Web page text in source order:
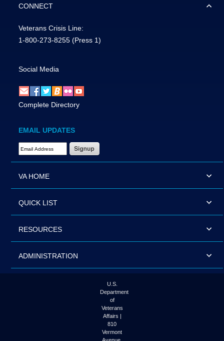
CONNECT
Veterans Crisis Line:
1-800-273-8255 (Press 1)
Social Media
Complete Directory
EMAIL UPDATES
Email Address Required
VA HOME
QUICK LIST
RESOURCES
ADMINISTRATION
U.S.
Department
of
Veterans
Affairs |
810
Vermont